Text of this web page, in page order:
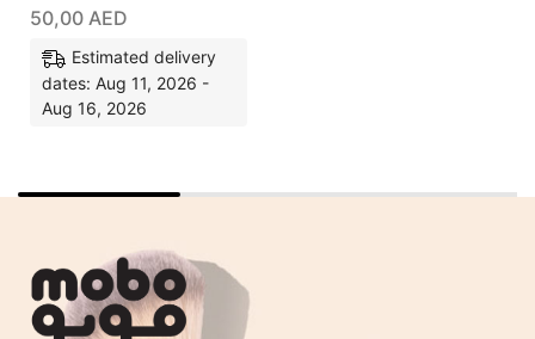
50,00 AED
Estimated delivery
dates: Aug 11, 2026 -
Aug 16, 2026